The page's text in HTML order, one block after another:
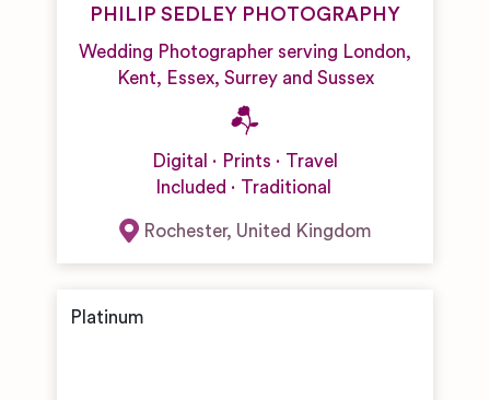
PHILIP SEDLEY PHOTOGRAPHY
Wedding Photographer serving London,
Kent, Essex, Surrey and Sussex
Digital Prints
Travel
Included
Traditional
Rochester, United Kingdom